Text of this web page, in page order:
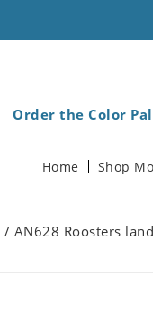
Order the Color
Home Shop
/ AN628 Roosters